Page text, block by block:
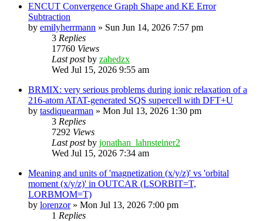
ENCUT Convergence Graph Shape and KE Error
Subtraction
by emilyherrmann » Sun Jun 14, 2026 7:57 pm
3 Replies
17760 Views
Last postby zahedzx
Wed Jul 15, 2026 9:55 am
BRMIX: very serious problems during ionic relaxation of a
216-atom ATAT-generated SQS supercell with DFT+U
by tasdiquearman » Mon Jul 13, 2026 1:30 pm
3 Replies
7292 Views
Last postby jonathan_lahnsteiner2
Wed Jul 15, 2026 7:34 am
Meaning and units of 'magnetization (x/y/z)' vs 'orbital
moment (x/y/z)' in OUTCAR (LSORBIT=T,
LORBMOM=T)
by lorenzor» Mon Jul 13, 2026 7:00 pm
1 Replies